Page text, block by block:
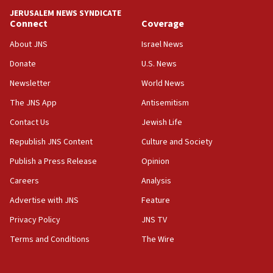
15:56
Jew-hatred ‘systemic’ on Canadian campuses, gov
survey of Jewish students a ‘wake-up call,’ CIJA
Senate panel votes to hold Dr. Fauci in contempt of
Congress
15:37
Houthi terror group says it killed hundreds of
Saudi forces, dozens of Yemeni gov troops in
Yemen
15:36
Orthodox Union Advocacy Center endorses
bipartisan, bicameral legislation to protect
synagogues, other houses of worship from
JERUSALEM NEWS SYNDICATE
Connect
About JNS
Donate
Newsletter
The JNS App
Contact Us
Republish JNS Content
Publish a Press Release
Careers
Advertise with JNS
Privacy Policy
Terms and Conditions
Coverage
Israel News
U.S. News
World News
Antisemitism
Jewish Life
Culture and Society
Opinion
Analysis
Feature
JNS TV
The Wire